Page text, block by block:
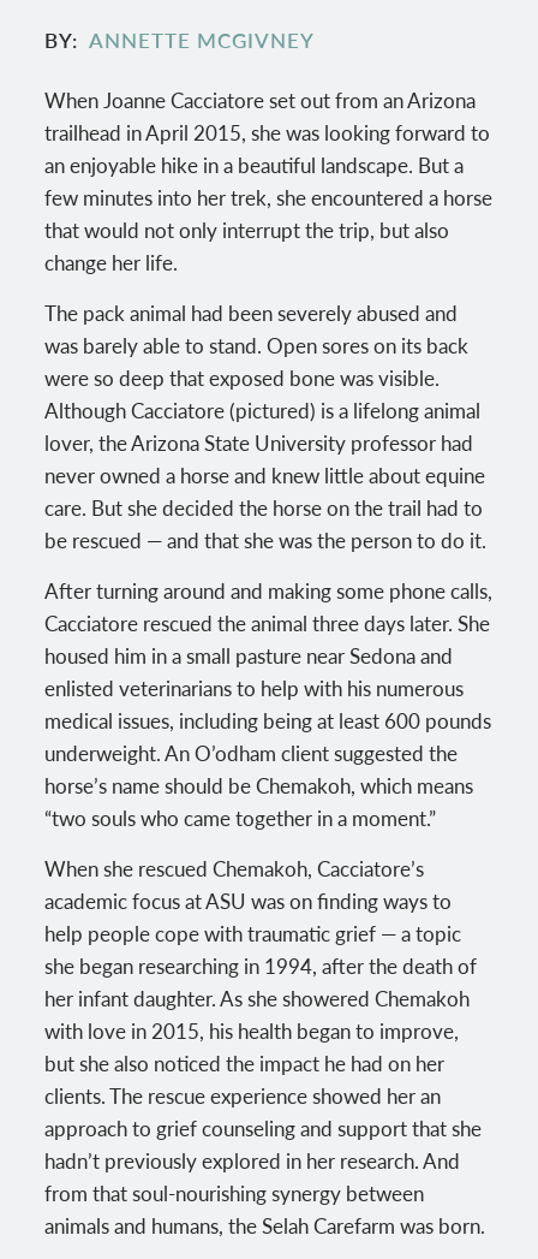
BY ANNETTE MCGIVNEY
When Joanne Cacciatore set out from an Arizona
trailhead in April 2015, she was looking forward to
an enjoyable hike in a beautiful landscape. But a
few minutes into her trek, she encountered a horse
that would not only interrupt the trip, but also
change her life.
The pack animal had been severely abused and
was barely able to stand. Open sores on its back
were so deep that exposed bone was visible.
Although Cacciatore (pictured) is a lifelong animal
lover, the Arizona State University professor had
never owned a horse and knew little about equine
care. But she decided the horse on the trail had to
be rescued — and that she was the person to do it.
After turning around and making some phone calls,
Cacciatore rescued the animal three days later. She
housed him in a small pasture near Sedona and
enlisted veterinarians to help with his numerous
medical issues, including being at least 600 pounds
underweight. An O’odham client suggested the
horse’s name should be Chemakoh, which means
“two souls who came together in a moment.”
When she rescued Chemakoh, Cacciatore’s
academic focus at ASU was on finding ways to
help people cope with traumatic grief — a topic
she began researching in 1994, after the death of
her infant daughter. As she showered Chemakoh
with love in 2015, his health began to improve,
but she also noticed the impact he had on her
clients. The rescue experience showed her an
approach to grief counseling and support that she
hadn’t previously explored in her research. And
from that soul-nourishing synergy between
animals and humans, the Selah Carefarm was born.